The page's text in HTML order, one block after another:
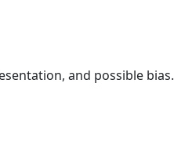
and possible bias.